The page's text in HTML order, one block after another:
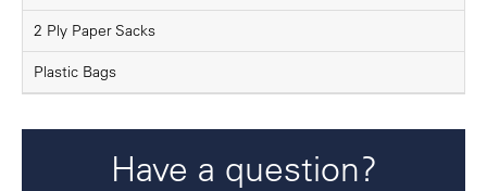
2 Ply Paper Sacks
Plastic Bags
Have a question?